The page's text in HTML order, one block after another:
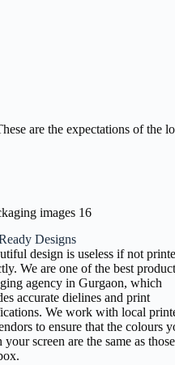
are the expectations of the
Designs
design is useless if not
We are one of the best product
agency in Gurgaon, which
accurate dielines and print
We work with local
to ensure that the colours
your screen are the same as